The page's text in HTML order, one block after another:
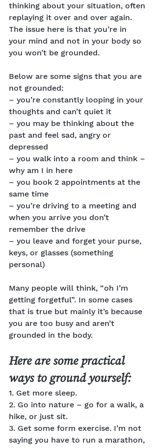
thinking about your situation, often
replaying it over and over again.
The issue here is that you’re in
your mind and not in your body so
you won’t be grounded.
Below are some signs that you are
not grounded:
– you’re constantly looping in your
thoughts and can’t quiet it
– you may be thinking about the
past and feel sad, angry or
depressed
– you walk into a room and think –
why am I in here
– you book 2 appointments at the
same time
– you’re driving to a meeting and
when you arrive you don’t
remember the drive
– you leave and forget your purse,
keys, or glasses (something
personal)
Many people will think, “oh I’m
getting forgetful”. In some cases
that is true but mainly it’s because
you are too busy and aren’t
grounded in the body.
Here are some practical
ways to ground yourself:
1. Get more sleep.
2. Go into nature – go for a walk, a
hike, or just sit.
3. Get some form exercise. I’m not
saying you have to run a marathon,